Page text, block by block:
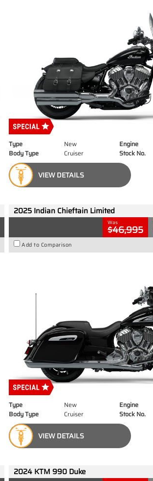
Type New Engine
Body Type
Cruiser Stock No.
VIEW DETAILS
2025 Indian Chieftain Limited
Was
$46,995
Add to Comparison
Type New Engine
Body Type
Cruiser Stock No.
VIEW DETAILS
2024 KTM 990 Duke